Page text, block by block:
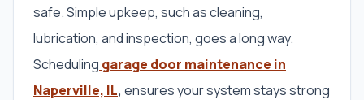
safe. Simple upkeep, such as cleaning,
lubrication, and inspection, goes a long way.
Scheduling garage door maintenance in
Naperville, IL, ensures your system stays strong